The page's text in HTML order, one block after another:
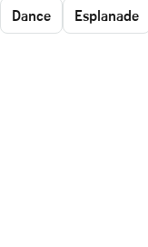
Dance Esplanade